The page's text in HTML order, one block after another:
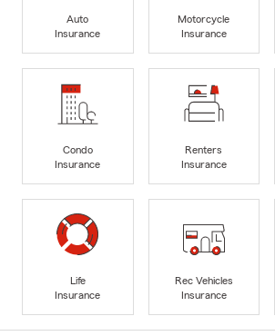
Auto
Insurance
Motorcycle
Insurance
Condo
Insurance
Renters
Insurance
Life
Insurance
Rec Vehicles
Insurance